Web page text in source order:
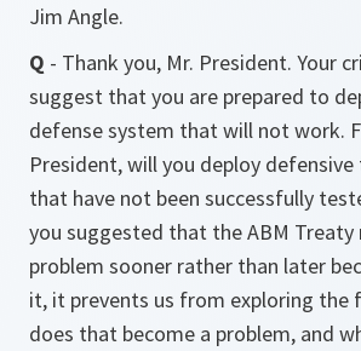
Jim Angle.
Q - Thank you, Mr. President. Your
suggest that you are prepared to
defense system that will not work.
President, will you deploy
that have not been successfully
you suggested that the ABM Treaty
problem sooner rather than later
it, it prevents us from exploring the
does that become a problem, and